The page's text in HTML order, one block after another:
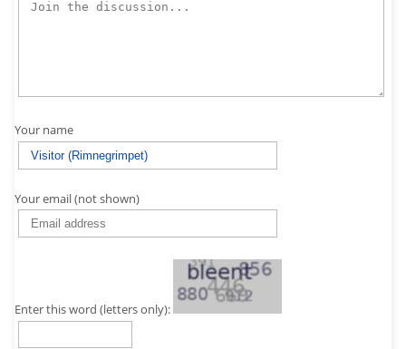
Your name
Your email (not shown)
Enter this word (letters only):